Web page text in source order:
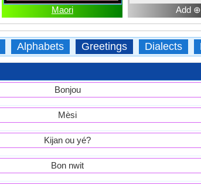
Maori Add ⊕
Alphabets Greetings Dialects
Bonjou
Mèsi
Kijan ou yé?
Bon nwit